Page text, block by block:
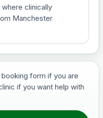
£70.00
Preferred Choice
clinically
Manchester
form if you are
if you want help with